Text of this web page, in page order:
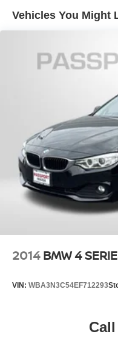
Vehicles You Might
2014 BMW 4
VIN: WBA3N3C54EF712293